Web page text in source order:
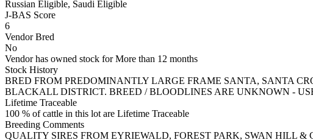
Russian Eligible, Saudi Eligible
J-BAS Score
6
Vendor Bred
No
Vendor has owned stock for More than 12 months
Stock History
BRED FROM PREDOMINANTLY LARGE FRAME SANTA, SANTA
BLACKALL DISTRICT. BREED / BLOODLINES ARE UNKNOWN -
Lifetime Traceable
100 % of cattle in this lot are Lifetime Traceable
Breeding Comments
QUALITY SIRES FROM EYRIEWALD, FOREST PARK, SWAN HILL